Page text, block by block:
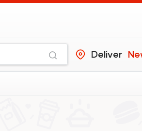
Deliver